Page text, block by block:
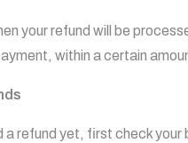
your refund will be
within a certain
a refund yet, first check your